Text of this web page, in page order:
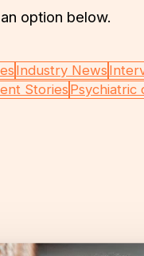
option below.
Industry News
Stories Psychiatric